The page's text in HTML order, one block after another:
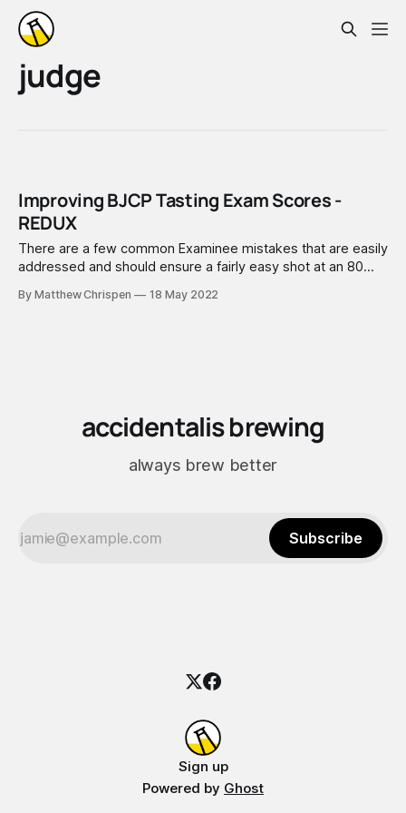
judge
Improving BJCP Tasting Exam Scores -
REDUX
There are a few common Examinee mistakes that are easily
addressed and should ensure a fairly easy shot at an 80
any BJCP Beer/Cider/Mead Tasting exam.
By Matthew Chrispen 18 May 2022
accidentalis brewing
always brew better
Subscribe
Sign up
Powered by Ghost